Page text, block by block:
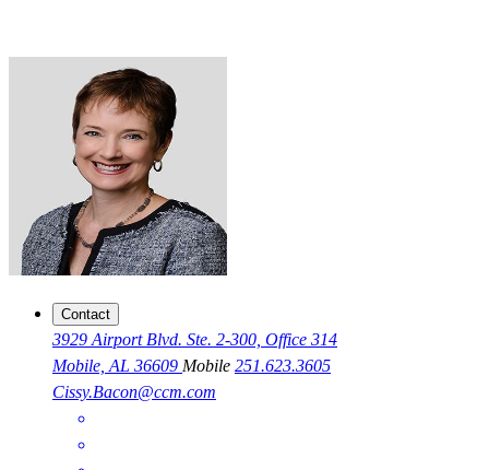
Contact
3929 Airport Blvd. Ste. 2-300, Office 314
Mobile, AL 36609 Mobile 251.623.3605
Cissy.Bacon@ccm.com